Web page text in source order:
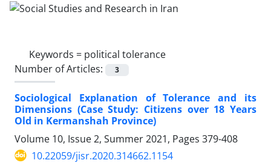
Keywords = political tolerance
Number of Articles:
3
Sociological Explanation of Tolerance and its
Dimensions (Case Study: Citizens over 18 Years
Old in Kermanshah Province)
Volume 10, Issue 2, Summer 2021, Pages 379-408
10.22059/jisr.2020.314662.1154